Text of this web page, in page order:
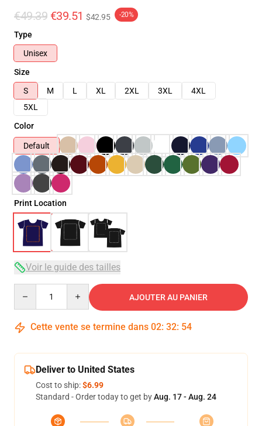
€49.39 €39.51 $42.95 -20%
Type
Unisex
Size
S
M L XL 2XL 3XL
4XL
5XL
Color
Default
Print Location
Voir le guide des tailles
AJOUTER AU PANIER
Cette vente se termine dans 02: 32: 54
Deliver to United States
Cost to ship:$6.99
Standard - Order today to get byAug. 17 - Aug. 24